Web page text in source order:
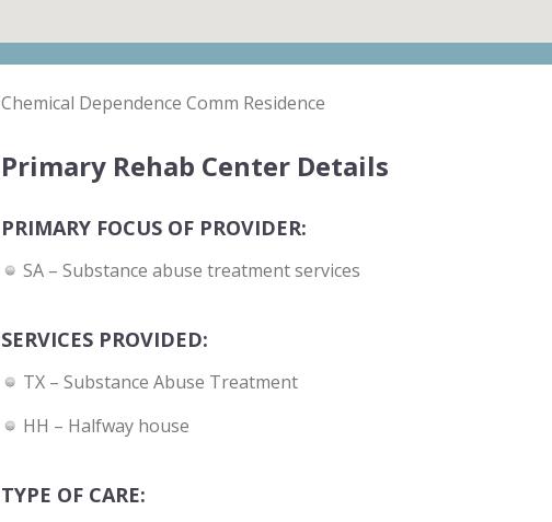
Chemical Dependence Comm Residence
Primary Rehab Center Details
PRIMARY FOCUS OF PROVIDER:
SA – Substance abuse treatment services
SERVICES PROVIDED:
TX – Substance Abuse Treatment
HH – Halfway house
TYPE OF CARE: